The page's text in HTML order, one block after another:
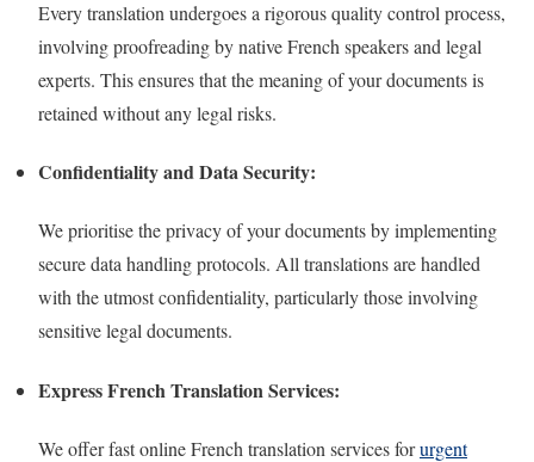
Every translation undergoes a rigorous quality control process,
involving proofreading by native French speakers and legal
experts. This ensures that the meaning of your documents is
retained without any legal risks.
Confidentiality and Data Security:
We prioritise the privacy of your documents by implementing
secure data handling protocols. All translations are handled
with the utmost confidentiality, particularly those involving
sensitive legal documents.
Express French Translation Services:
We offer fast online French translation services forurgent